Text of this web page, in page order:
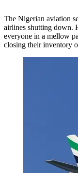
The Nigerian aviation
airlines shutting down.
everyone in a mellow
closing their inventory